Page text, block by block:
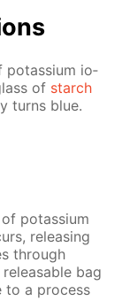
potas­si­um io­
of starch
turns blue.
potas­si­um
re­leas­ing
through
bag
to a process